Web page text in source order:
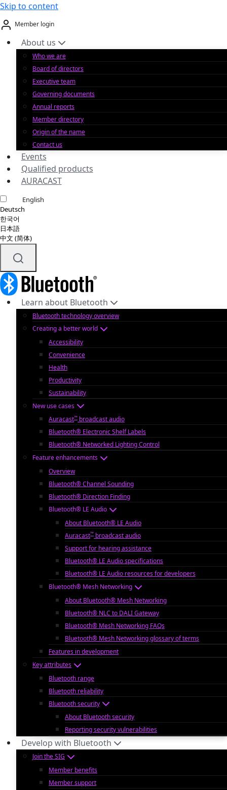
Skip to content
Member login
About us
Who we are
Board of directors
Executive team
Governing documents
Annual reports
Member directory
Origin of the name
Contact us
Events
Qualified products
AURACAST
English
Deutsch
한국어
日本語
中文 (简体)
Learn about Bluetooth
Bluetooth technology overview
Creating a better world
Accessibility
Convenience
Health
Productivity
Sustainability
New use cases
Auracast™ broadcast audio
Bluetooth® Electronic Shelf Labels
Bluetooth® Networked Lighting Control
Feature enhancements
Overview
Bluetooth® Channel Sounding
Bluetooth® Direction Finding
Bluetooth® LE Audio
About Bluetooth® LE Audio
Auracast™ broadcast audio
Support for hearing assistance
Bluetooth® LE Audio specifications
Bluetooth® LE Audio resources for developers
Bluetooth® Mesh Networking
About Bluetooth® Mesh Networking
Bluetooth® NLC to DALI Gateway
Bluetooth® Mesh Networking FAQs
Bluetooth® Mesh Networking glossary of terms
Features in development
Key attributes
Bluetooth range
Bluetooth reliability
Bluetooth security
About Bluetooth security
Reporting security vulnerabilities
Develop with Bluetooth
Join the SIG
Member benefits
Member support